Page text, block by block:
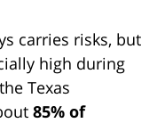
carries risks, but
high during
Texas
85% of